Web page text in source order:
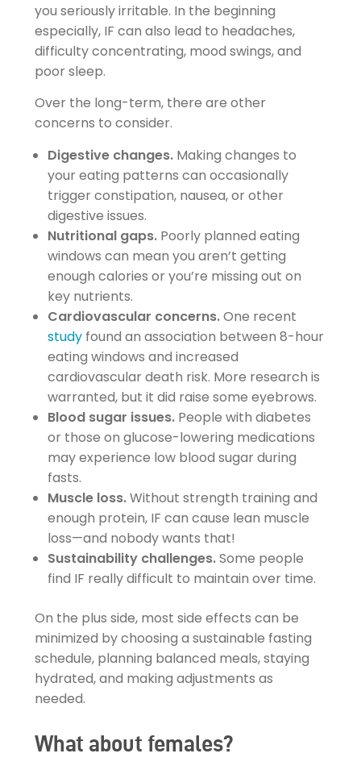
you seriously irritable. In the beginning
especially, IF can also lead to headaches,
difficulty concentrating, mood swings, and
poor sleep.
Over the long-term, there are other
concerns to consider.
Digestive changes.Making changes to
your eating patterns can occasionally
trigger constipation, nausea, or other
digestive issues.
Nutritional gaps.Poorly planned eating
windows can mean you aren’t getting
enough calories or you’re missing out on
key nutrients.
Cardiovascular concerns.One recent
studyfound an association between 8-hour
eating windows and increased
cardiovascular death risk. More research is
warranted, but it did raise some eyebrows.
Blood sugar issues.People with diabetes
or those on glucose-lowering medications
may experience low blood sugar during
fasts.
Muscle loss.Without strength training and
enough protein, IF can cause lean muscle
loss—and nobody wants that!
Sustainability challenges.Some people
find IF really difficult to maintain over time.
On the plus side, most side effects can be
minimized by choosing a sustainable fasting
schedule, planning balanced meals, staying
hydrated, and making adjustments as
needed.
What about females?